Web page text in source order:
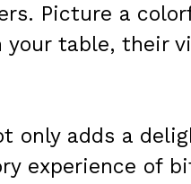
Picture a
table, their
only adds a
experience of